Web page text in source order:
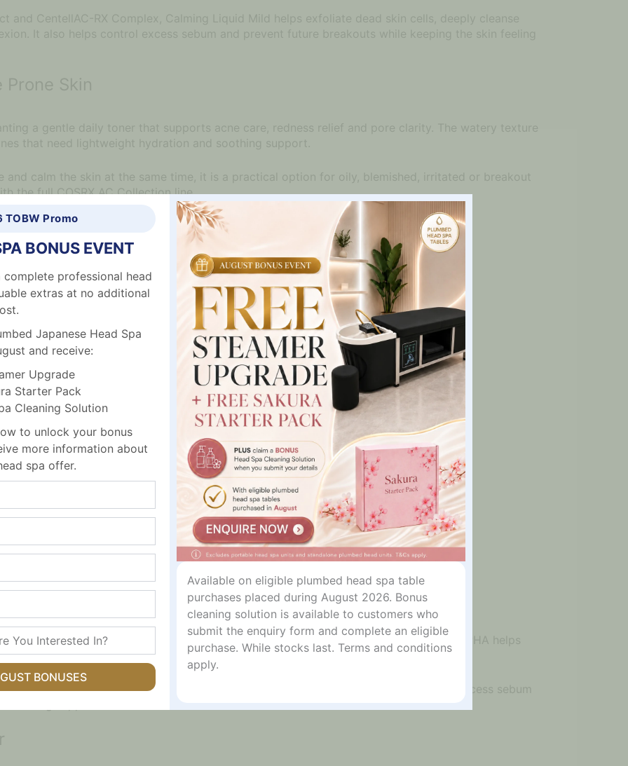
and CentellAC-RX Complex, Calming Liquid Mild helps exfoliate dead skin cells, deeply cleanse
It also helps control excess sebum and prevent future breakouts while keeping the skin feeling
Skin
a gentle daily toner that supports acne care, redness relief and pore clarity. The watery texture
that need lightweight hydration and soothing support.
and calm the skin at the same time, it is a practical option for oily, blemished, irritated or breakout
the full COSRX AC Collection line.
skin
cells
and soothing care
that feels oily, congested, irritated or blemish prone. The combination of BHA and PHA helps
green tea extract supports gentle pore care.
clearer, calmer and more balanced. It is suitable for routines focused on acne care, excess sebum
calming support.
Promo
BONUS EVENT
professional head
extras at no additional
Japanese Head Spa
and receive:
Upgrade
Starter Pack
Cleaning Solution
to unlock your bonus
more information about
spa offer.
BONUSES
Available on eligible plumbed head spa table
purchases placed during August 2026. Bonus
cleaning solution is available to customers who
submit the enquiry form and complete an eligible
purchase. While stocks last. Terms and conditions
apply.